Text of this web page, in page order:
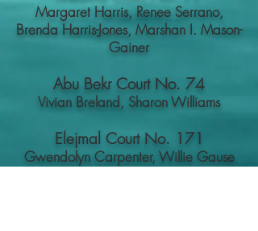
Margaret Harris, Renee Serrano,
Brenda Harris-Jones, Marshan I. Mason-
Gainer
Abu Bekr Court No. 74
Vivian Breland, Sharon Williams
Elejmal Court No. 171
Gwendolyn Carpenter, Willie Gause